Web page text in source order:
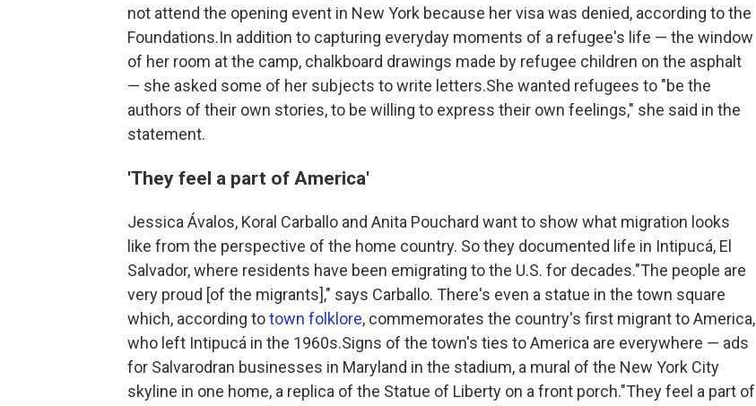
not attend the opening event in New York because her visa was denied, according to the
Foundations.In addition to capturing everyday moments of a refugee's life — the window
of her room at the camp, chalkboard drawings made by refugee children on the asphalt
— she asked some of her subjects to write letters.She wanted refugees to "be the
authors of their own stories, to be willing to express their own feelings," she said in the
statement.
'They feel a part of America'
Jessica Ávalos, Koral Carballo and Anita Pouchard want to show what migration looks
like from the perspective of the home country. So they documented life in Intipucá, El
Salvador, where residents have been emigrating to the U.S. for decades."The people are
very proud [of the migrants]," says Carballo. There's even a statue in the town square
which, according totown folklore, commemorates the country's first migrant to America,
who left Intipucá in the 1960s.Signs of the town's ties to America are everywhere — ads
for Salvarodran businesses in Maryland in the stadium, a mural of the New York City
skyline in one home, a replica of the Statue of Liberty on a front porch."They feel a part of